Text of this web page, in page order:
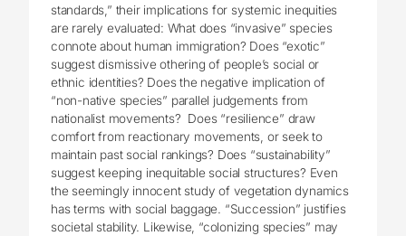
standards,” their implications for systemic inequities
are rarely evaluated: What does “invasive” species
connote about human immigration? Does “exotic”
suggest dismissive othering of people’s social or
ethnic identities? Does the negative implication of
“non-native species” parallel judgements from
nationalist movements? Does “resilience” draw
comfort from reactionary movements, or seek to
maintain past social rankings? Does “sustainability”
suggest keeping inequitable social structures? Even
the seemingly innocent study of vegetation dynamics
has terms with social baggage. “Succession” justifies
societal stability. Likewise, “colonizing species” may